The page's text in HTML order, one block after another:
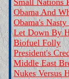
Small Nations
Obama And
Obama's
Let Down By
Biofuel Folly
President's
Middle East
Nukes Versus